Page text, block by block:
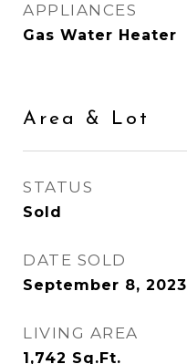
APPLIANCES
Gas Water Heater
Area & Lot
STATUS
Sold
DATE SOLD
September 8, 2023
LIVING AREA
1,742 Sq.Ft.